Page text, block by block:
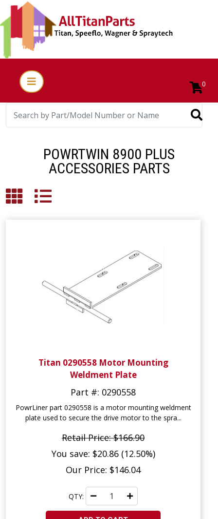
0
POWRTWIN 8900 PLUS
ACCESSORIES PARTS
Titan 0290558 Motor Mounting
Weldment Plate
Part #: 0290558
PowrLiner part 0290558 is a motor mounting weldment
plate used to secure the drive motor to the spra...
Retail Price: $166.90
You save: $20.86 (12.50%)
Our Price: $146.04
QTY: